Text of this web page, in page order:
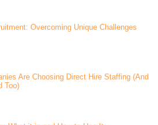
Overcoming Unique Challenges
Are Choosing Direct Hire Staffing (And
Too)